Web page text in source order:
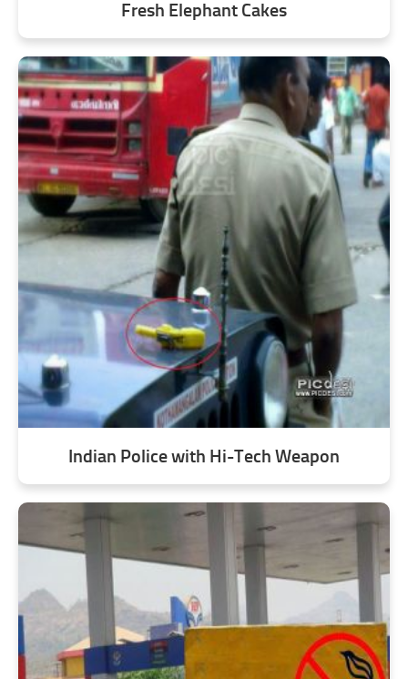
Fresh Elephant Cakes
Indian Police with Hi-Tech Weapon